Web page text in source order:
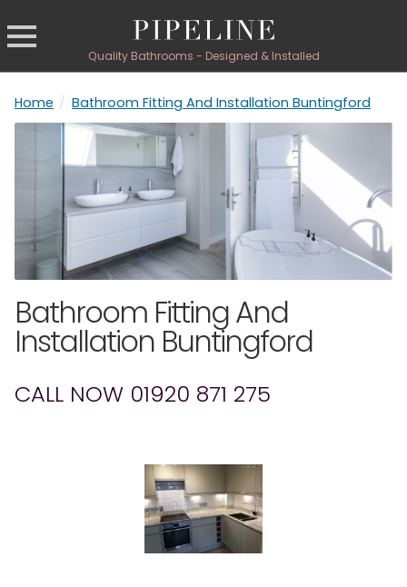
Quality Bathrooms - Designed & Installed
Home / Bathroom Fitting And Installation Buntingford
Bathroom Fitting And
Installation Buntingford
CALL NOW 01920 871 275